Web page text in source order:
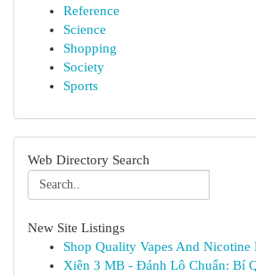
Reference
Science
Shopping
Society
Sports
Web Directory Search
New Site Listings
Shop Quality Vapes And Nicotine
Xiên 3 MB - Đánh Lô Chuẩn: Bí